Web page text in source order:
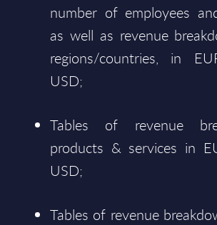
number of employees
as well as revenue
regions/countries, in
USD;
Tables of revenue
products & services in
USD;
Tables of revenue